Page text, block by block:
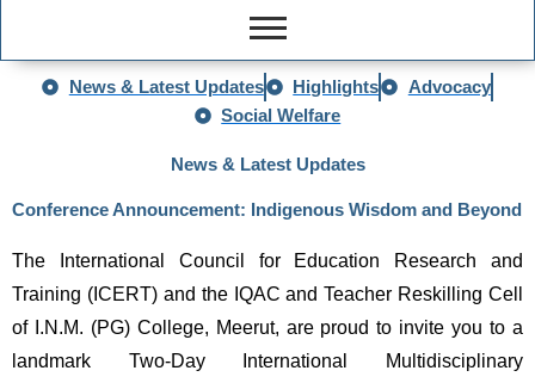
News & Latest Updates Highlights
Advocacy
Social Welfare
News & Latest Updates
Conference Announcement: Indigenous Wisdom and Beyond
The International Council for Education Research and
Training (ICERT) and the IQAC and Teacher Reskilling Cell
of I.N.M. (PG) College, Meerut, are proud to invite you to a
landmark Two-Day International Multidisciplinary